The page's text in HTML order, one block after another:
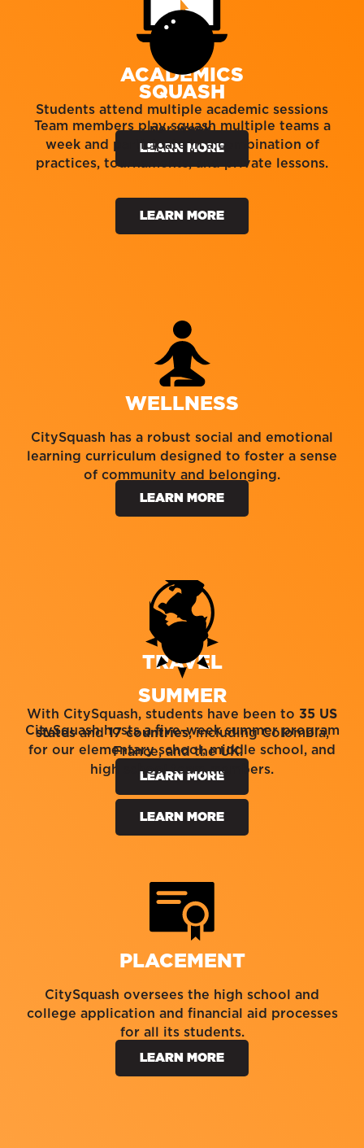
ACADEMICS
Students attend multiple academic sessions
per week.
LEARN MORE
SQUASH
Team members play squash multiple teams a
week and participate in a combination of
practices, tournaments, and private lessons.
LEARN MORE
WELLNESS
CitySquash has a robust social and emotional
learning curriculum designed to foster a sense
of community and belonging.
LEARN MORE
TRAVEL
With CitySquash, students have been to 35 US
statesand17 countries, including Colombia,
France, and the UK.
LEARN MORE
SUMMER
CitySquash hosts a five-week summer program
for our elementary school, middle school, and
high school team members.
LEARN MORE
PLACEMENT
CitySquash oversees the high school and
college application and financial aid processes
for all its students.
LEARN MORE